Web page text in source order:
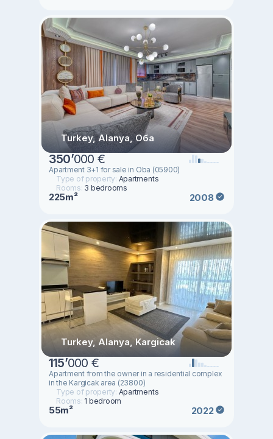
Turkey, Alanya, Оба
350’000 €
Apartment 3+1 for sale in Oba (05900)
Type of property: Apartments
Rooms: 3 bedrooms
225m² 2008
Turkey, Alanya, Kargicak
115’000 €
Apartment from the owner in a residential complex
in the Kargicak area (23800)
Type of property: Apartments
Rooms: 1 bedroom
55m² 2022